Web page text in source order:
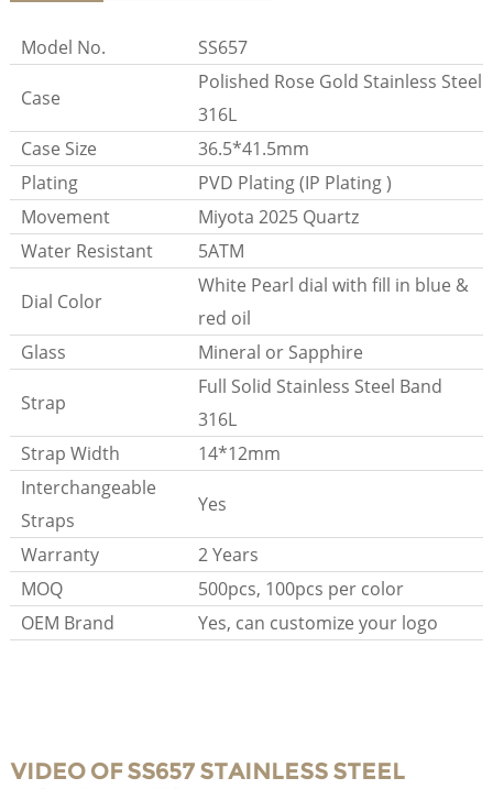
Model No. SS657
Case
Polished Rose Gold Stainless Steel
316L
Case Size
36.5*41.5mm
Plating
PVD Plating (IP Plating )
Movement
Miyota 2025 Quartz
Water Resistant
5ATM
Dial Color
White Pearl dial with fill in blue &
red oil
Glass
Mineral or Sapphire
Strap
Full Solid Stainless Steel Band
316L
Strap Width
14*12mm
Interchangeable
Straps
Yes
Warranty
2 Years
MOQ
500pcs, 100pcs per color
OEM Brand
Yes, can customize your logo
VIDEO OF SS657 STAINLESS STEEL